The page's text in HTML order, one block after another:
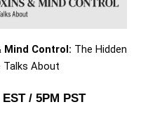
Mind Control: The Hidden
Talks About
/ 5PM PST